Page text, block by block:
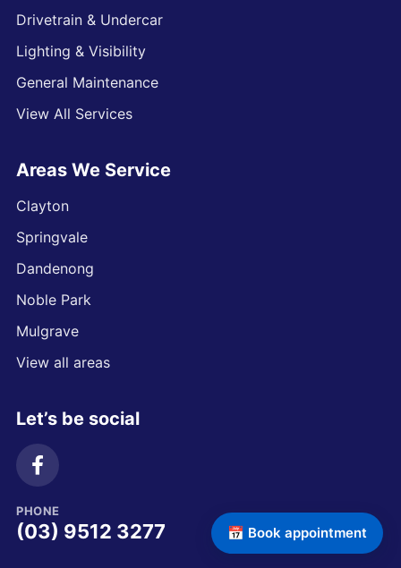
Drivetrain & Undercar
Lighting & Visibility
General Maintenance
View All Services
Areas We Service
Clayton
Springvale
Dandenong
Noble Park
Mulgrave
View all areas
Let’s be social
PHONE
(03) 9512 3277 📅 Book appointment